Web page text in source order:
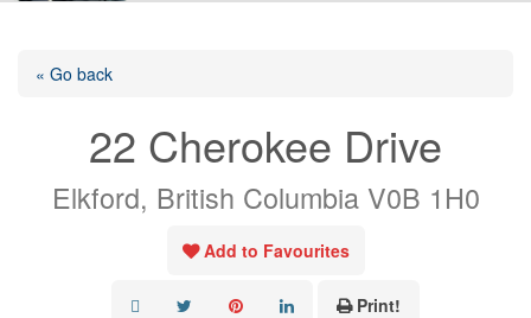
« Go back
22 Cherokee Drive
Elkford, British Columbia V0B 1H0
Add to Favourites
Print!